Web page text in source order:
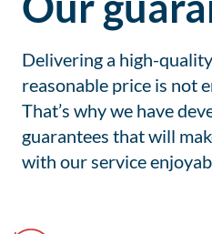
Delivering a high-
reasonable price is not
That’s why we have
guarantees that will
with our service